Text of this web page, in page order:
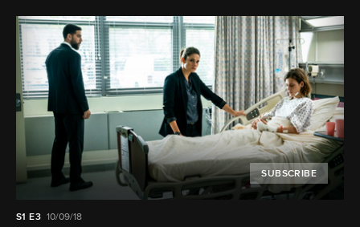
SUBSCRIBE
S1 E3 10/09/18